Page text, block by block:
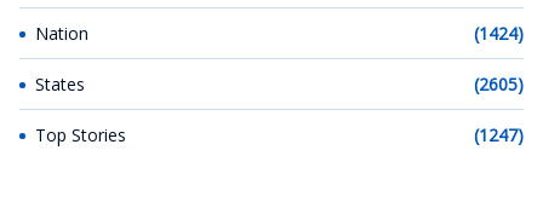
Nation (1424)
States (2605)
Top Stories (1247)